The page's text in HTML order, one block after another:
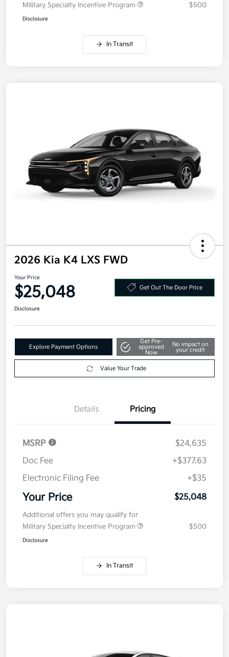
Military Specialty Incentive Program
$500
Disclosure
In Transit
2026 Kia K4 LXS FWD
Your Price
$25,048 Get Out The Door Price
Disclosure
Explore Payment Options
Get Pre-
approved
Now
No impact on
your credit
Value Your Trade
Details Pricing
MSRP
$24,635
Doc Fee
+$377.63
Electronic Filing Fee
+$35
Your Price $25,048
Additional offers you may qualify for
Military Specialty Incentive Program
$500
Disclosure
In Transit